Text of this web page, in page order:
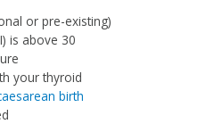
or pre-existing)
is above 30
your thyroid
birth